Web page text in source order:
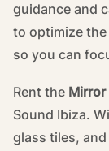
guidance and
to optimize
so you can
Rent the Mirror
Sound Ibiza.
glass tiles,